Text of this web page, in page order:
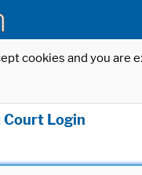
cookies and you
Login